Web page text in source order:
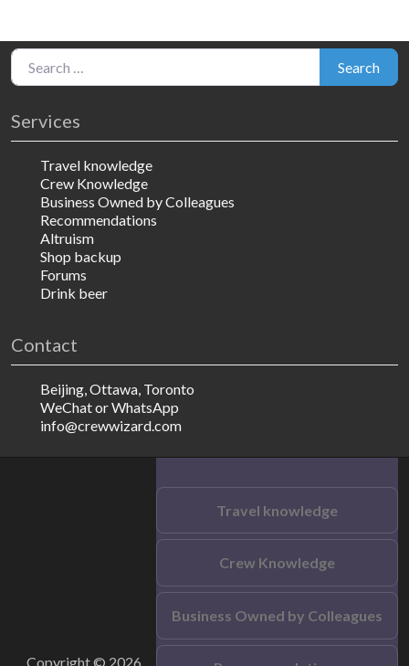
Search for:
Search
Services
Travel knowledge
Crew Knowledge
Business Owned by Colleagues
Recommendations
Altruism
Shop backup
Forums
Drink beer
Contact
Beijing, Ottawa, Toronto
WeChat or WhatsApp
info@crewwizard.com
Copyright © 2026
Travel knowledge
Crew Knowledge
Business Owned by Colleagues